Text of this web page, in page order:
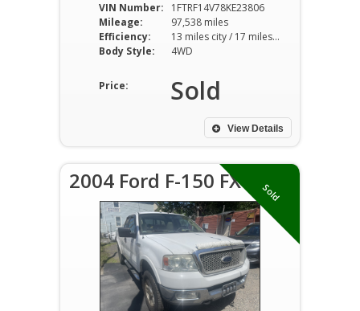
VIN Number:
1FTRF14V78KE23806
Mileage:
97,538 miles
Efficiency:
13 miles city / 17 miles hwy
Body Style:
4WD
Price: Sold
View Details
Sold
2004 Ford F-150 FX4